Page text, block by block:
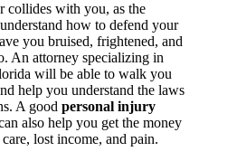
collides with you, as the
how to defend your
you bruised, frightened, and
An attorney specializing in
will be able to walk you
help you understand the laws
A good personal injury
also help you get the money
lost income, and pain.